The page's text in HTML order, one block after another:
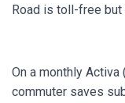
Road is toll-free
On a monthly
commuter saves